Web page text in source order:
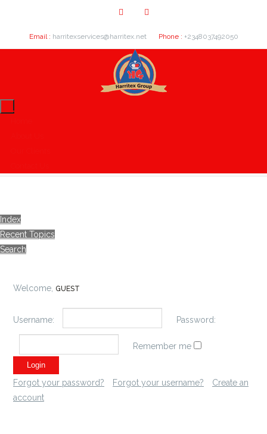
Email : harritexservices@harritex.net Phone : +2348037492050
Index
Recent Topics
Search
Welcome, GUEST
Username: Password:
Remember me
Forgot your password? Forgot your username?
Create an
account